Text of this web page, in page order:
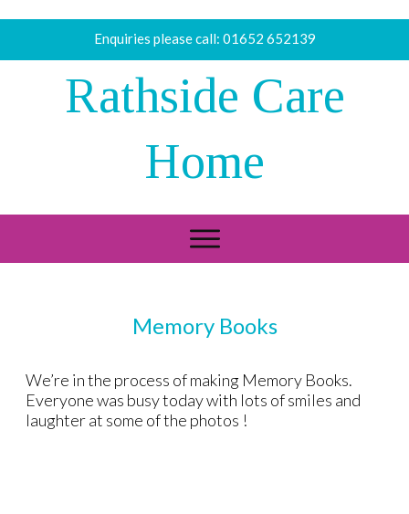
Enquiries please call: 01652 652139
Rathside Care
Home
Memory Books
We’re in the process of making Memory Books.
Everyone was busy today with lots of smiles and
laughter at some of the photos !